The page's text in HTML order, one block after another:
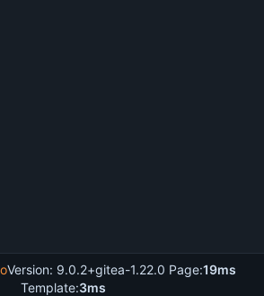
Version: 9.0.2+gitea-1.22.0 Page:19ms
Template:3ms